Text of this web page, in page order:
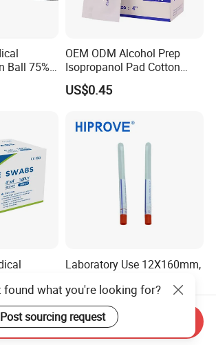
Ball 75%
OEM ODM Alcohol Prep
Isopropanol Pad Cotton
Swab
US$0.45
Laboratory Use 12X160mm,
Wooden Stick with Medium
Amies, Stuart, Cary Blair;
Without Medium Transport
Swab
US$0.02-0.15
found what you're looking for?
Post sourcing request
Send Inquiry